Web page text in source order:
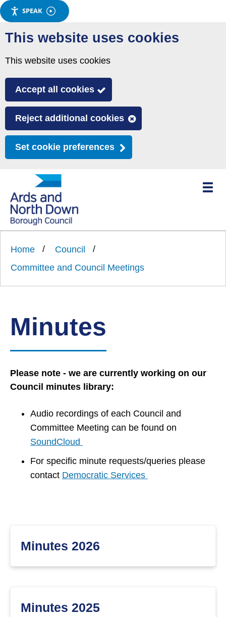
SPEAK
Skip
to
This website uses cookies
This website uses cookies
Accept all cookies
Reject additional cookies
Set cookie preferences
Link
Ards
North
Borough
'
Toggle
Home
Council
Committee and Council Meetings
Minutes
Please note - we are currently working on our
Council minutes library:
Audio recordings of each Council and
Committee Meeting can be found on
SoundCloud
For specific minute requests/queries please
contact Democratic Services
Minutes 2026
Minutes 2025